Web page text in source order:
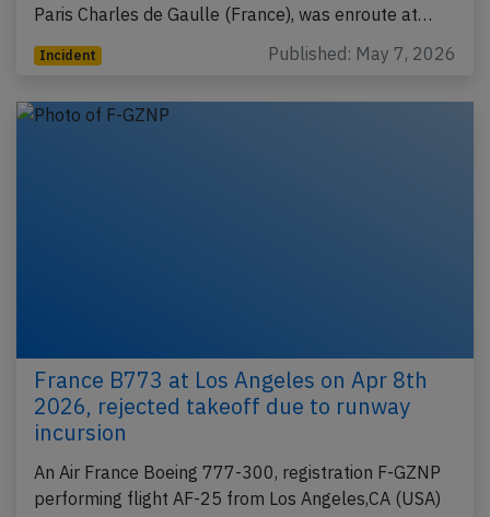
Paris Charles de Gaulle (France), was enroute at…
Incident Published: May 7, 2026
France B773 at Los Angeles on Apr 8th
2026, rejected takeoff due to runway
incursion
An Air France Boeing 777-300, registration F-GZNP
performing flight AF-25 from Los Angeles,CA (USA)